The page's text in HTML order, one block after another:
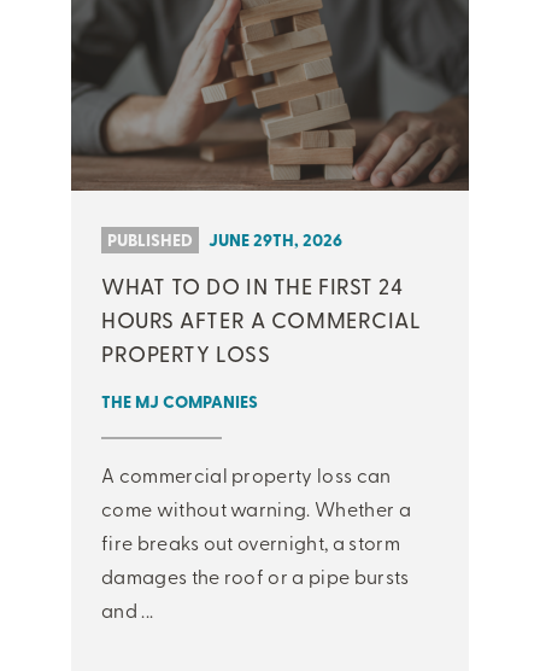
PUBLISHED JUNE 29TH, 2026
WHAT TO DO IN THE FIRST 24
HOURS AFTER A COMMERCIAL
PROPERTY LOSS
THE MJ COMPANIES
A commercial property loss can
come without warning. Whether a
fire breaks out overnight, a storm
damages the roof or a pipe bursts
and ...